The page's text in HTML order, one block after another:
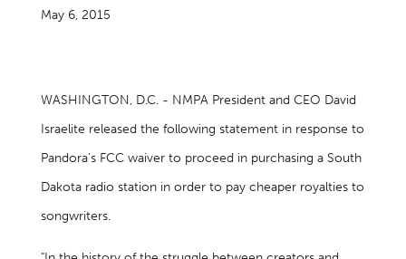
May 6, 2015
WASHINGTON, D.C. - NMPA President and CEO David
Israelite released the following statement in response to
Pandora's FCC waiver to proceed in purchasing a South
Dakota radio station in order to pay cheaper royalties to
songwriters.